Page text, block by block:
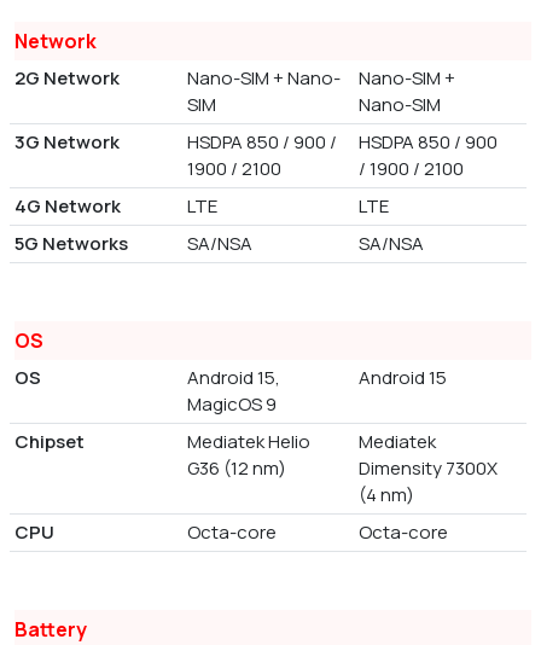
Network
2G Network
Nano-SIM + Nano-
SIM
Nano-SIM +
Nano-SIM
3G Network
HSDPA 850 / 900 /
1900 / 2100
HSDPA 850 / 900
/ 1900 / 2100
4G Network
LTE
LTE
5G Networks
SA/NSA SA/NSA
OS
OS
Android 15,
MagicOS 9
Android 15
Chipset
Mediatek Helio
G36 (12 nm)
Mediatek
Dimensity 7300X
(4 nm)
CPU
Octa-core Octa-core
Battery